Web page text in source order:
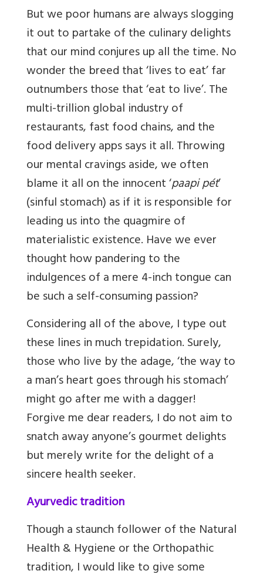
But we poor humans are always slogging
it out to partake of the culinary delights
that our mind conjures up all the time. No
wonder the breed that ‘lives to eat’ far
outnumbers those that ‘eat to live’. The
multi-trillion global industry of
restaurants, fast food chains, and the
food delivery apps says it all. Throwing
our mental cravings aside, we often
blame it all on the innocent ‘paapi pét’
(sinful stomach) as if it is responsible for
leading us into the quagmire of
materialistic existence. Have we ever
thought how pandering to the
indulgences of a mere 4-inch tongue can
be such a self-consuming passion?
Considering all of the above, I type out
these lines in much trepidation. Surely,
those who live by the adage, ‘the way to
a man’s heart goes through his stomach’
might go after me with a dagger!
Forgive me dear readers, I do not aim to
snatch away anyone’s gourmet delights
but merely write for the delight of a
sincere health seeker.
Ayurvedic tradition
Though a staunch follower of the Natural
Health & Hygiene or the Orthopathic
tradition, I would like to give some